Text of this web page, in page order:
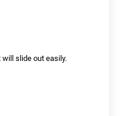
slide out easily.